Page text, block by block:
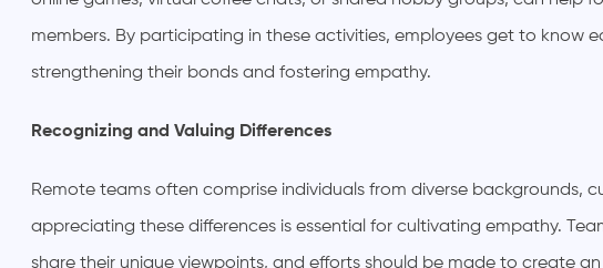
members. By participating in these activities, employees get to know
strengthening their bonds and fostering empathy.
Recognizing and Valuing Differences
Remote teams often comprise individuals from diverse backgrounds,
appreciating these differences is essential for cultivating empathy.
share their unique viewpoints, and efforts should be made to create